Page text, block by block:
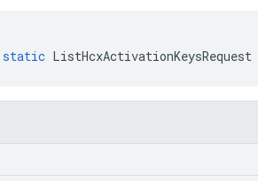
static ListHcxActivationKeysRequest